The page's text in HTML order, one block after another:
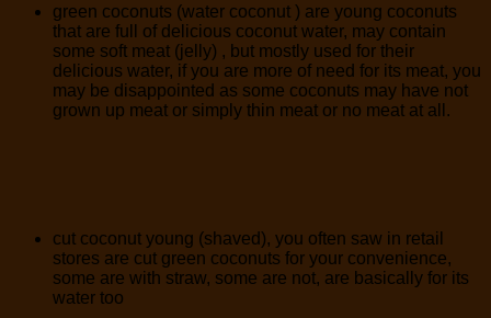
green coconuts (water coconut ) are young coconuts
that are full of delicious coconut water, may contain
some soft meat (jelly) , but mostly used for their
delicious water, if you are more of need for its meat, you
may be disappointed as some coconuts may have not
grown up meat or simply thin meat or no meat at all.
cut coconut young (shaved), you often saw in retail
stores are cut green coconuts for your convenience,
some are with straw, some are not, are basically for its
water too